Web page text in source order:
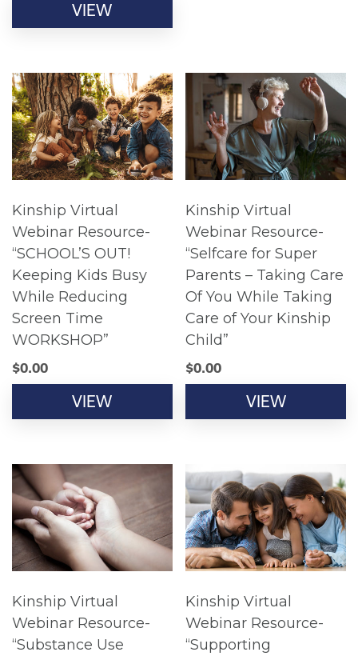
VIEW
Kinship Virtual
Webinar Resource-
“SCHOOL’S OUT!
Keeping Kids Busy
While Reducing
Screen Time
WORKSHOP”
$0.00
VIEW
Kinship Virtual
Webinar Resource-
“Selfcare for Super
Parents – Taking Care
Of You While Taking
Care of Your Kinship
Child”
$0.00
VIEW
Kinship Virtual
Webinar Resource-
“Substance Use
Kinship Virtual
Webinar Resource-
“Supporting